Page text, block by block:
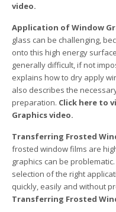
video.
Application of Window
glass can be challenging,
onto this high energy
generally difficult, if not
explains how to dry apply
also describes the
preparation. Click here to
Graphics video.
Transferring Frosted
frosted window films are
graphics can be
selection of the right
quickly, easily and without
Transferring Frosted